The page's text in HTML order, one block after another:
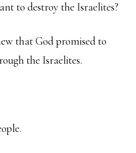
to destroy the Israelites?
that God promised to
the Israelites.